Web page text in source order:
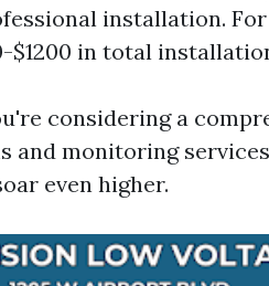
installation.
$1200 in total
considering a
and monitoring
even higher.